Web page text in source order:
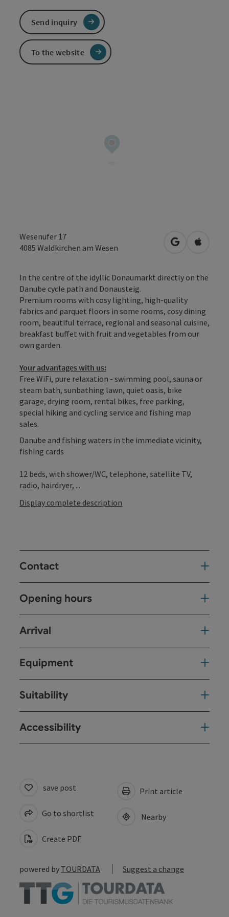
Wesenufer 17
4085 Waldkirchen am Wesen open inOpen in
In the centre of the idyllic Donaumarkt directly on the
Danube cycle path and Donausteig.
Premium rooms with cosy lighting, high-quality
fabrics and parquet floors in some rooms, cosy dining
room, beautiful terrace, regional and seasonal cuisine,
breakfast buffet with fruit and vegetables from our
own garden.
Your advantages with us:
Free WiFi, pure relaxation - swimming pool, sauna or
steam bath, sunbathing lawn, quiet oasis, bike
garage, drying room, rental bikes, free parking,
special hiking and cycling service and fishing map
sales.
Danube and fishing waters in the immediate vicinity,
fishing cards
12 beds, with shower/WC, telephone, satellite TV,
radio, hairdryer, ...
Display complete description
Contact
Opening hours
Arrival
Equipment
Suitability
Accessibility
Send inquiry
To the website
save post
Go to shortlist
Create PDF
Print article
Nearby
powered by TOURDATA Suggest a change